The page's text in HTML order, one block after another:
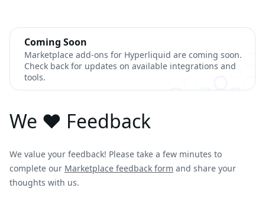
Coming Soon
Marketplace add-ons for Hyperliquid are coming soon.
Check back for updates on available integrations and
tools.
We ❤️ Feedback
We value your feedback! Please take a few minutes to
complete our Marketplace feedback form and share your
thoughts with us.